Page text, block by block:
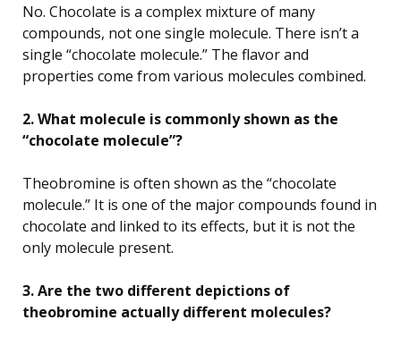
No. Chocolate is a complex mixture of many
compounds, not one single molecule. There isn’t a
single “chocolate molecule.” The flavor and
properties come from various molecules combined.
2. What molecule is commonly shown as the
“chocolate molecule”?
Theobromine is often shown as the “chocolate
molecule.” It is one of the major compounds found in
chocolate and linked to its effects, but it is not the
only molecule present.
3. Are the two different depictions of
theobromine actually different molecules?